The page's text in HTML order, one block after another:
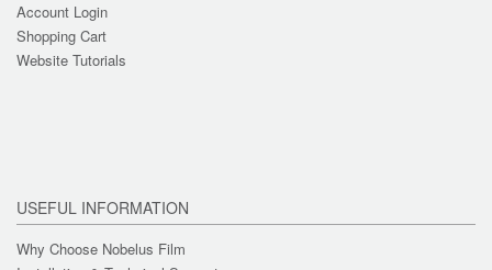
Account Login
Shopping Cart
Website Tutorials
USEFUL INFORMATION
Why Choose Nobelus Film